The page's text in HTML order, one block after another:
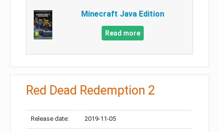
Minecraft Java Edition
Read more
Red Dead Redemption 2
Release date: 2019-11-05